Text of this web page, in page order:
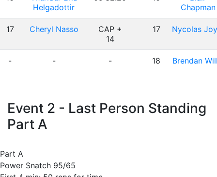
Helgadottir
Chapman
17 Cheryl Nasso
CAP +
14
17 Nycolas
- - - 18 Brendan
Event 2 - Last Person Standing
Part A
Part A
Power Snatch 95/65